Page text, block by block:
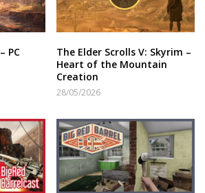
PC
The Elder Scrolls V: Skyrim –
Heart of the Mountain
Creation
28/05/2026